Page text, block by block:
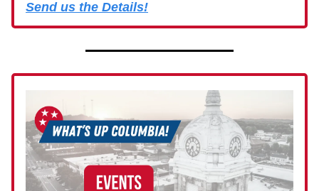
Send us the Details!